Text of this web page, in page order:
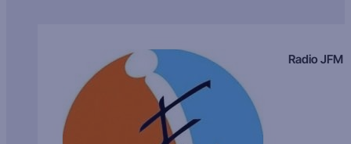
Radio JFM